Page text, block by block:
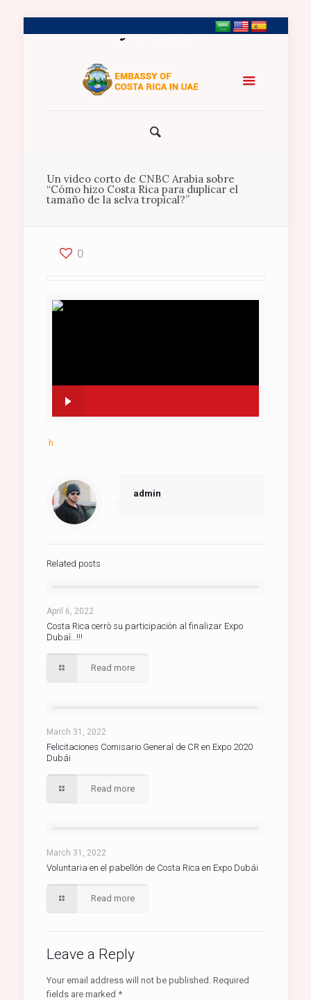
+971 2 5547458
Un video corto de CNBC Arabia sobre
“Cómo hizo Costa Rica para duplicar el
tamaño de la selva tropical?”
0
h
admin
Related posts
April 6, 2022
Costa Rica cerrò su participaciòn al finalizar Expo
Dubaì…!!!
Read more
March 31, 2022
Felicitaciones Comisario General de CR en Expo 2020
Dubái
Read more
March 31, 2022
Voluntaria en el pabellón de Costa Rica en Expo Dubái
Read more
Leave a Reply
Your email address will not be published. Required
fields are marked *